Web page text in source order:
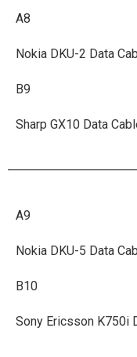
A8
Nokia DKU-2 Data
B9
Sharp GX10 Data
A9
Nokia DKU-5 Data
B10
Sony Ericsson K750i